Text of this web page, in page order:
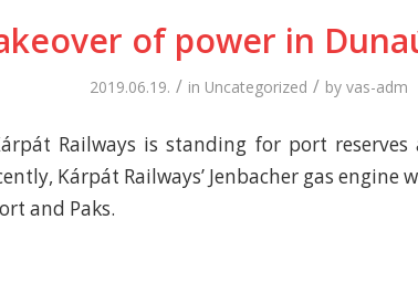
of power in
2019.06.19. / in Uncategorized / by vas-adm
Railways is standing for port reserves
Kárpát Railways’ Jenbacher gas engine
and Paks.